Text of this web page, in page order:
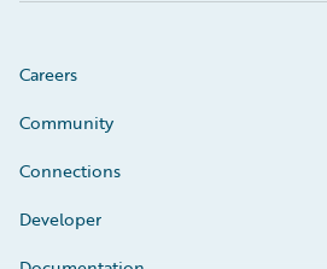
Careers
Community
Connections
Developer